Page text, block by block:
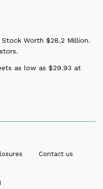
Stock Worth $28.2 Million.
as low as $29.93 at
Contact us